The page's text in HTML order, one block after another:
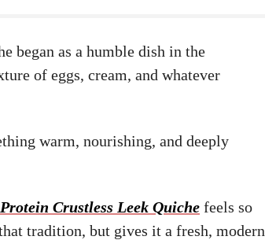
began as a humble dish in the
of eggs, cream, and whatever
warm, nourishing, and deeply
Crustless Leek Quiche feels so
tradition, but gives it a fresh, modern